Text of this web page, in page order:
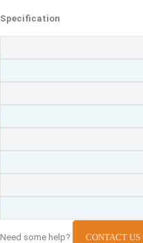
Specification
Need some help? CONTACT US